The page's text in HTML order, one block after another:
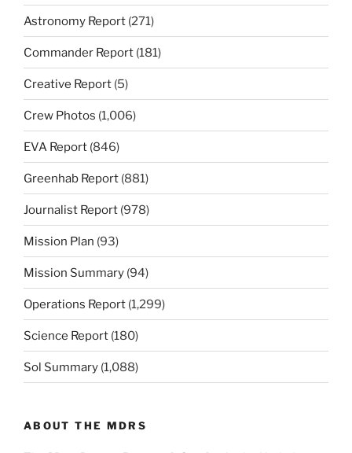
Astronomy Report (271)
Commander Report (181)
Creative Report (5)
Crew Photos (1,006)
EVA Report (846)
Greenhab Report (881)
Journalist Report (978)
Mission Plan (93)
Mission Summary (94)
Operations Report (1,299)
Science Report (180)
Sol Summary (1,088)
ABOUT THE MDRS